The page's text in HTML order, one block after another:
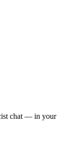
chat — in your